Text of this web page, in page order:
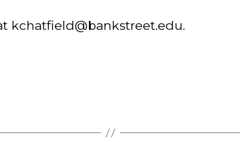
kchatfield@bankstreet.edu.